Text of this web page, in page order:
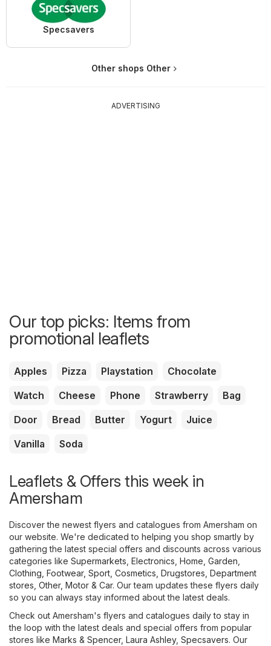
Specsavers
Other shops Other
ADVERTISING
Our top picks: Items from
promotional leaflets
Apples Pizza Playstation
Chocolate
Watch
Cheese Phone Strawberry
Bag
Door
Bread Butter Yogurt
Juice
Vanilla
Soda
Leaflets & Offers this week in
Amersham
Discover the newest flyers and catalogues from Amersham on
our website. We're dedicated to helping you shop smartly by
gathering the latest special offers and discounts across various
categories like Supermarkets Electronics Home, Garden
Clothing, Footwear, Sport Cosmetics, Drugstores Department
stores Other, Motor & Car. Our team updates these flyers daily
so you can always stay informed about the latest deals.
Check out Amersham's flyers and catalogues daily to stay in
the loop with the latest deals and special offers from popular
stores like Marks & Spencer, Laura Ashley, Specsavers. Our